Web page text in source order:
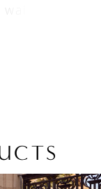
Full
with